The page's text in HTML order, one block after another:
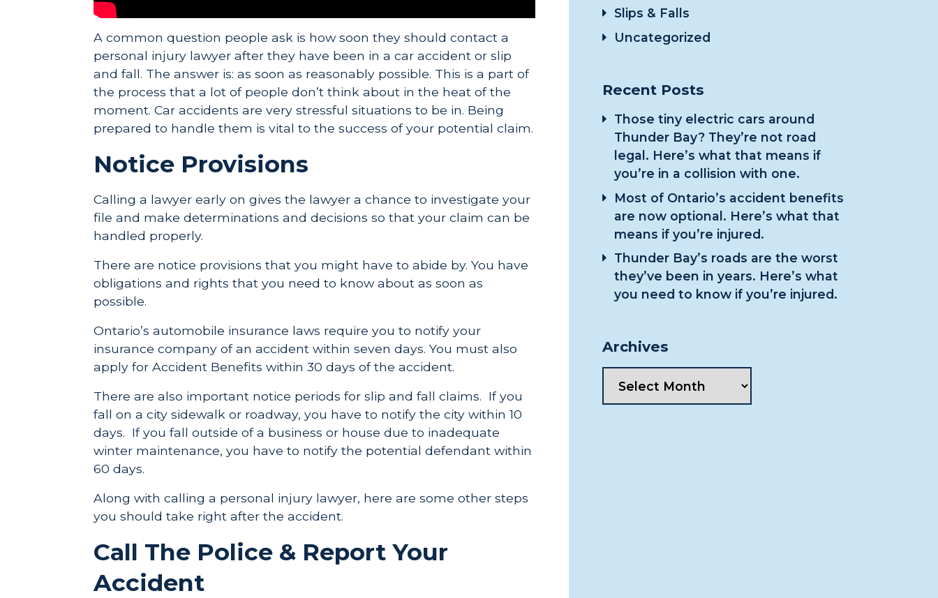
A common question people ask is how soon they should contact a
personal injury lawyer after they have been in a car accident or slip
and fall. The answer is: as soon as reasonably possible. This is a part of
the process that a lot of people don’t think about in the heat of the
moment. Car accidents are very stressful situations to be in. Being
prepared to handle them is vital to the success of your potential claim.
Notice Provisions
Calling a lawyer early on gives the lawyer a chance to investigate your
file and make determinations and decisions so that your claim can be
handled properly.
There are notice provisions that you might have to abide by. You have
obligations and rights that you need to know about as soon as
possible.
Ontario’s automobile insurance laws require you to notify your
insurance company of an accident within seven days. You must also
apply for Accident Benefits within 30 days of the accident.
There are also important notice periods for slip and fall claims. If you
fall on a city sidewalk or roadway, you have to notify the city within 10
days. If you fall outside of a business or house due to inadequate
winter maintenance, you have to notify the potential defendant within
60 days.
Along with calling a personal injury lawyer, here are some other steps
you should take right after the accident.
Call The Police & Report Your
Accident
Slips & Falls
Uncategorized
Recent Posts
Those tiny electric cars around
Thunder Bay? They’re not road
legal. Here’s what that means if
you’re in a collision with one.
Most of Ontario’s accident benefits
are now optional. Here’s what that
means if you’re injured.
Thunder Bay’s roads are the worst
they’ve been in years. Here’s what
you need to know if you’re injured.
Archives